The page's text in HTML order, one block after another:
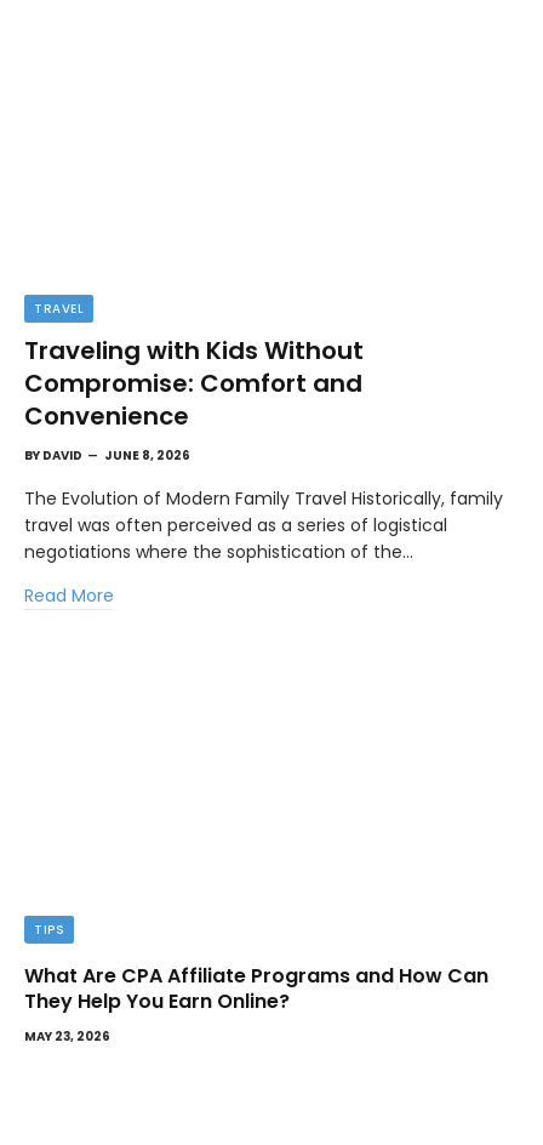
TRAVEL
Traveling with Kids Without
Compromise: Comfort and
Convenience
BY DAVID JUNE 8, 2026
The Evolution of Modern Family Travel Historically, family
travel was often perceived as a series of logistical
negotiations where the sophistication of the…
Read More
TIPS
What Are CPA Affiliate Programs and How Can
They Help You Earn Online?
MAY 23, 2026